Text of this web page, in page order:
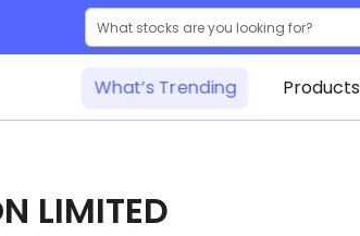
What’s Trending Products
LIMITED